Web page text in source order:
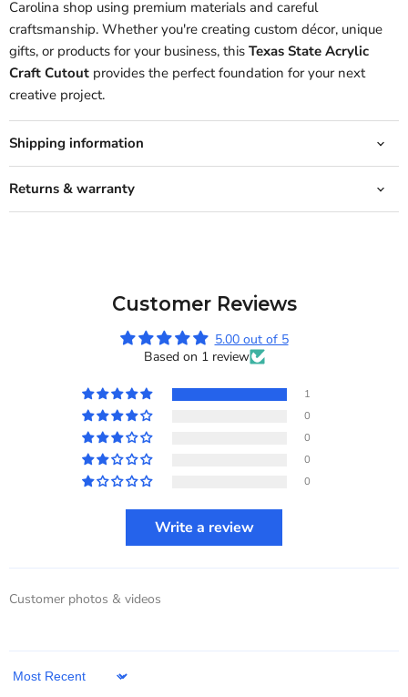
Carolina shop using premium materials and careful
craftsmanship. Whether you're creating custom décor, unique
gifts, or products for your business, this Texas State Acrylic
Craft Cutout provides the perfect foundation for your next
creative project.
Shipping information
Returns & warranty
Customer Reviews
5.00 out of 5
Based on 1 review
1
0
0
0
0
Write a review
Customer photos & videos
Sort by